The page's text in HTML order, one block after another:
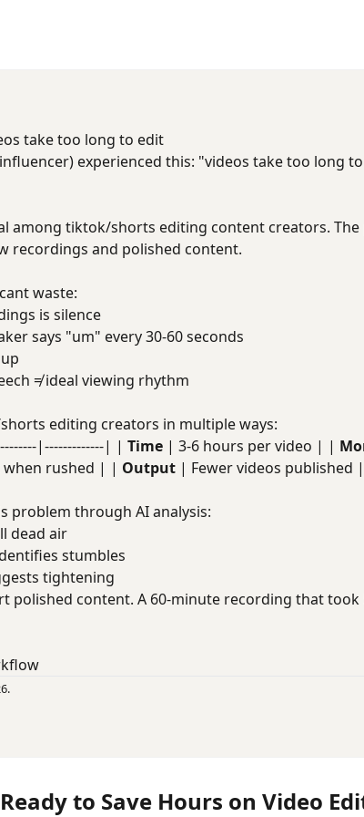
take too long to edit
experienced this: "videos take too long
among tiktok/shorts editing content creators.
recordings and polished content.
waste:
is silence
says "um" every 30-60 seconds
≠ ideal viewing rhythm
editing creators in multiple ways:
|-------------| | Time | 3-6 hours per video | |
rushed | | Output | Fewer videos published |
problem through AI analysis:
dead air
stumbles
tightening
polished content. A 60-minute recording that
Ready to Save Hours on Video